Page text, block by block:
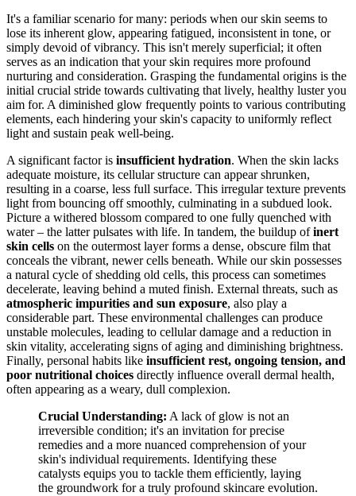
It's a familiar scenario for many: periods when our skin seems to
lose its inherent glow, appearing fatigued, inconsistent in tone, or
simply devoid of vibrancy. This isn't merely superficial; it often
serves as an indication that your skin requires more profound
nurturing and consideration. Grasping the fundamental origins is the
initial crucial stride towards cultivating that lively, healthy luster you
aim for. A diminished glow frequently points to various contributing
elements, each hindering your skin's capacity to uniformly reflect
light and sustain peak well-being.
A significant factor is insufficient hydration. When the skin lacks
adequate moisture, its cellular structure can appear shrunken,
resulting in a coarse, less full surface. This irregular texture prevents
light from bouncing off smoothly, culminating in a subdued look.
Picture a withered blossom compared to one fully quenched with
water – the latter pulsates with life. In tandem, the buildup ofinert
skin cells on the outermost layer forms a dense, obscure film that
conceals the vibrant, newer cells beneath. While our skin possesses
a natural cycle of shedding old cells, this process can sometimes
decelerate, leaving behind a muted finish. External threats, such as
atmospheric impurities and sun exposure, also play a
considerable part. These environmental challenges can produce
unstable molecules, leading to cellular damage and a reduction in
skin vitality, accelerating signs of aging and diminishing brightness.
Finally, personal habits like insufficient rest, ongoing tension, and
poor nutritional choices directly influence overall dermal health,
often appearing as a weary, dull complexion.
Crucial Understanding: A lack of glow is not an
irreversible condition; it's an invitation for precise
remedies and a more nuanced comprehension of your
skin's individual requirements. Identifying these
catalysts equips you to tackle them efficiently, laying
the groundwork for a truly profound skincare evolution.